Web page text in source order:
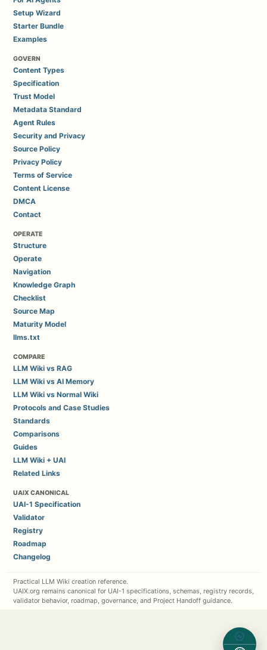
Setup Wizard
Starter Bundle
Examples
GOVERN
Content Types
Specification
Trust Model
Metadata Standard
Agent Rules
Security and Privacy
Source Policy
Privacy Policy
Terms of Service
Content License
DMCA
Contact
OPERATE
Structure
Operate
Navigation
Knowledge Graph
Checklist
Source Map
Maturity Model
llms.txt
COMPARE
LLM Wiki vs RAG
LLM Wiki vs AI Memory
LLM Wiki vs Normal Wiki
Protocols and Case Studies
Standards
Comparisons
Guides
LLM Wiki + UAI
Related Links
UAIX CANONICAL
UAI-1 Specification
Validator
Registry
Roadmap
Changelog
Practical LLM Wiki creation reference.
UAIX.org remains canonical for UAI-1 specifications, schemas, registry records,
validator behavior, roadmap, governance, and Project Handoff guidance.